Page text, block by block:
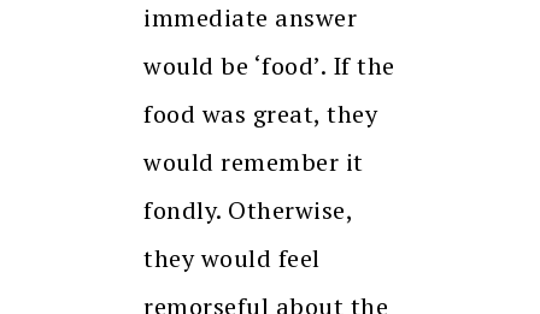
immediate answer
would be ‘food’. If the
food was great, they
would remember it
fondly. Otherwise,
they would feel
remorseful about the